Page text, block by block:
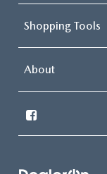
Shopping Tools
About